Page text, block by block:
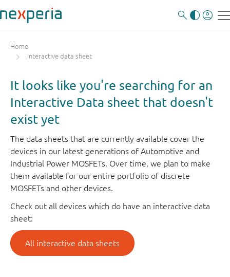
Home
Interactive data sheet
It looks like you're searching for an
Interactive Data sheet that doesn't
exist yet
The data sheets that are currently available cover the
devices in our latest generations of Automotive and
Industrial Power MOSFETs. Over time, we plan to make
them available for our entire portfolio of discrete
MOSFETs and other devices.
Check out all devices which do have an interactive data
sheet:
All interactive data sheets